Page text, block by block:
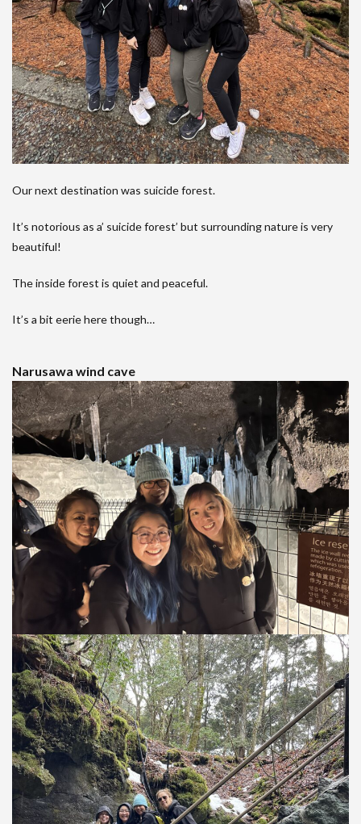
Our next destination was suicide forest.
It’s notorious as a’ suicide forest’ but surrounding nature is very
beautiful!
The inside forest is quiet and peaceful.
It’s a bit eerie here though…
Narusawa wind cave